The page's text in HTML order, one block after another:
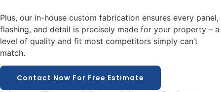
Plus, our in-house custom fabrication ensures every panel,
flashing, and detail is precisely made for your property – a
level of quality and fit most competitors simply can’t
match.
Contact Now For Free Estimate